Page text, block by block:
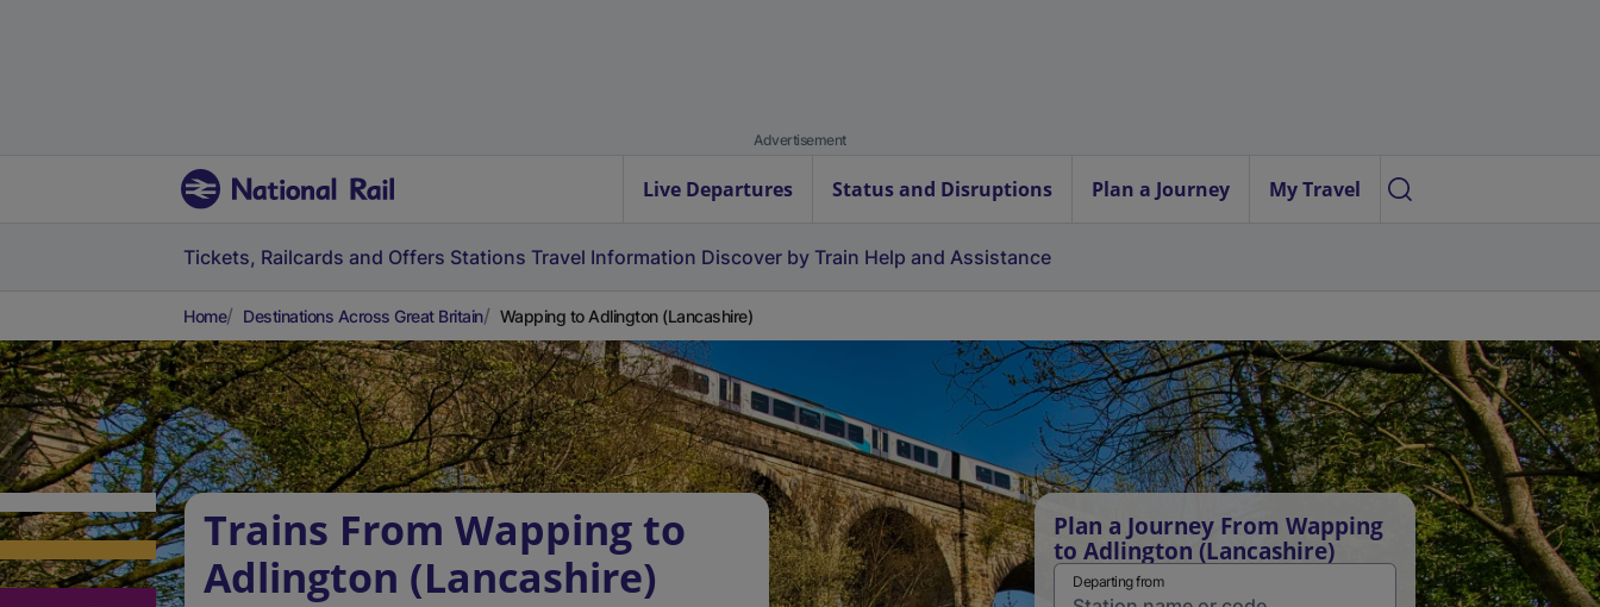
Advertisement
Live Departures Status and Disruptions Plan a Journey My Travel
Tickets, Railcards and Offers Stations Travel Information Discover by Train Help and Assistance
Home Destinations Across Great Britain Wapping to Adlington (Lancashire)
Trains From Wapping to
Adlington (Lancashire)
Plan a Journey From Wapping
to Adlington (Lancashire)
Departing from